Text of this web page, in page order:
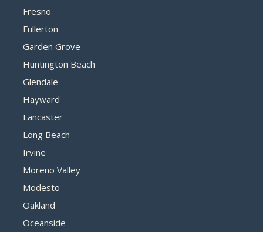
Fresno
Fullerton
Garden Grove
Huntington Beach
Glendale
Hayward
Lancaster
Long Beach
Irvine
Moreno Valley
Modesto
Oakland
Oceanside